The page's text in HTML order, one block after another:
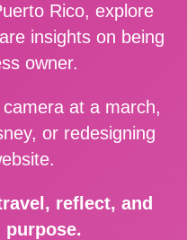
Rico, explore
insights on being
owner.
at a march,
or redesigning
reflect, and